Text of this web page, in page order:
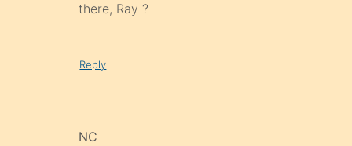
there, Ray ?
Reply
NC